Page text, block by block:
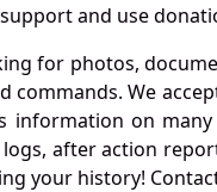
and use
for photos,
commands. We
information on
after action
your history!